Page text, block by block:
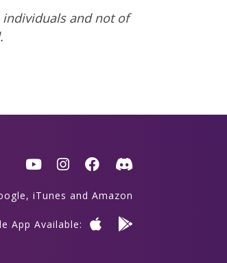
individuals and not of
, iTunes and Amazon
App Available: